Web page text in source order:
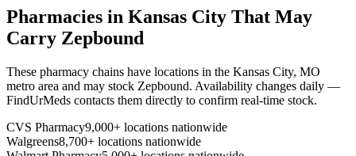
Pharmacies in Kansas City That May
Carry Zepbound
These pharmacy chains have locations in the Kansas City, MO
metro area and may stock Zepbound. Availability changes daily —
FindUrMeds contacts them directly to confirm real-time stock.
CVS Pharmacy9,000+ locations nationwide
Walgreens8,700+ locations nationwide